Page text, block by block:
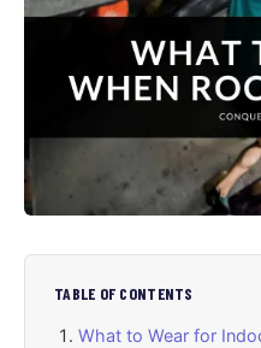
TABLE OF CONTENTS
What to Wear for